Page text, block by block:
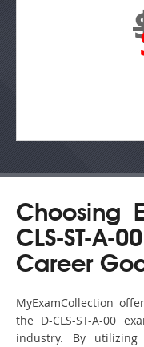
Choosing
CLS-ST-
Career
MyExamCollection
the D-CLS-ST-A-00
industry. By utilizing